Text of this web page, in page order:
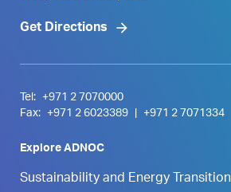
Get Directions
Tel:
+971 2 7070000
Fax:
+971 2 6023389 +971 2 7071334
Explore ADNOC
Sustainability and Energy Transition